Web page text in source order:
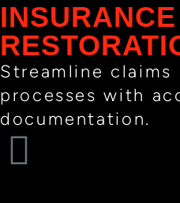
Streamline claims
processes with
documentation.